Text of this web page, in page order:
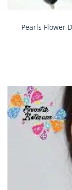
Pearls Flower